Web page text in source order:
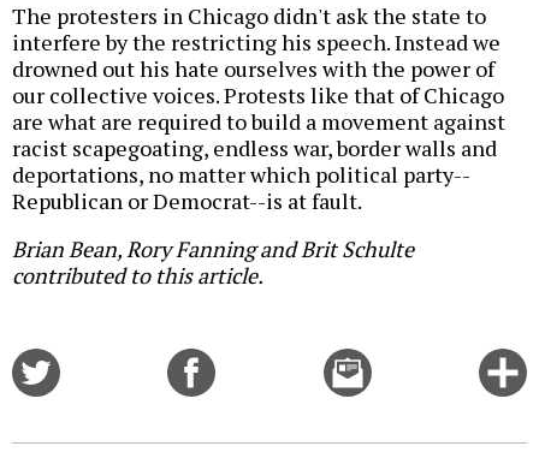
The protesters in Chicago didn't ask the state to
interfere by the restricting his speech. Instead we
drowned out his hate ourselves with the power of
our collective voices. Protests like that of Chicago
are what are required to build a movement against
racist scapegoating, endless war, border walls and
deportations, no matter which political party--
Republican or Democrat--is at fault.
Brian Bean, Rory Fanning and Brit Schulte
contributed to this article.
Email
this